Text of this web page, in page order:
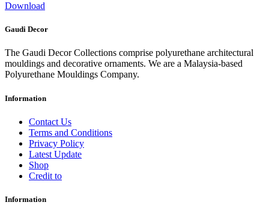
Download
Gaudi Decor
The Gaudi Decor Collections comprise polyurethane architectural
mouldings and decorative ornaments. We are a Malaysia-based
Polyurethane Mouldings Company.
Information
Contact Us
Terms and Conditions
Privacy Policy
Latest Update
Shop
Credit to
Information